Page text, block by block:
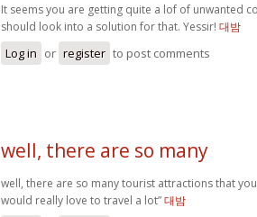
It seems you are getting quite a lof of unwanted
should look into a solution for that. Yessir! 대밤
Log in or register to post comments
well, there are so many
well, there are so many tourist attractions that
would really love to travel a lot”대밤